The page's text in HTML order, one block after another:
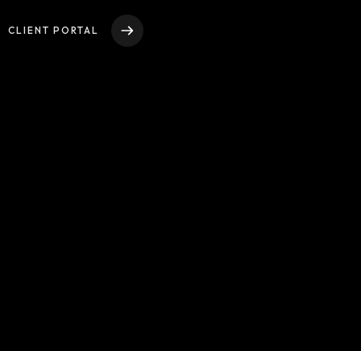
ADA Compliance Notice
CLIENT PORTAL